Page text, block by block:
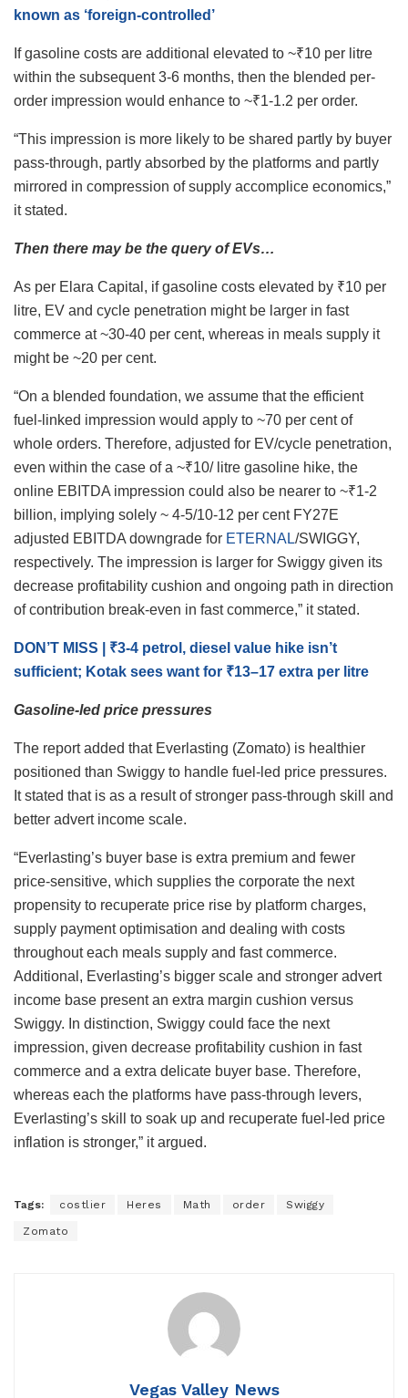
known as ‘foreign-controlled’
If gasoline costs are additional elevated to ~₹10 per litre
within the subsequent 3-6 months, then the blended per-
order impression would enhance to ~₹1-1.2 per order.
“This impression is more likely to be shared partly by buyer
pass-through, partly absorbed by the platforms and partly
mirrored in compression of supply accomplice economics,”
it stated.
Then there may be the query of EVs…
As per Elara Capital, if gasoline costs elevated by ₹10 per
litre, EV and cycle penetration might be larger in fast
commerce at ~30-40 per cent, whereas in meals supply it
might be ~20 per cent.
“On a blended foundation, we assume that the efficient
fuel-linked impression would apply to ~70 per cent of
whole orders. Therefore, adjusted for EV/cycle penetration,
even within the case of a ~₹10/ litre gasoline hike, the
online EBITDA impression could also be nearer to ~₹1-2
billion, implying solely ~ 4-5/10-12 per cent FY27E
adjusted EBITDA downgrade for ETERNAL/SWIGGY,
respectively. The impression is larger for Swiggy given its
decrease profitability cushion and ongoing path in direction
of contribution break-even in fast commerce,” it stated.
DON’T MISS | ₹3-4 petrol, diesel value hike isn’t
sufficient; Kotak sees want for ₹13–17 extra per litre
Gasoline-led price pressures
The report added that Everlasting (Zomato) is healthier
positioned than Swiggy to handle fuel-led price pressures.
It stated that is as a result of stronger pass-through skill and
better advert income scale.
“Everlasting’s buyer base is extra premium and fewer
price-sensitive, which supplies the corporate the next
propensity to recuperate price rise by platform charges,
supply payment optimisation and dealing with costs
throughout each meals supply and fast commerce.
Additional, Everlasting’s bigger scale and stronger advert
income base present an extra margin cushion versus
Swiggy. In distinction, Swiggy could face the next
impression, given decrease profitability cushion in fast
commerce and a extra delicate buyer base. Therefore,
whereas each the platforms have pass-through levers,
Everlasting’s skill to soak up and recuperate fuel-led price
inflation is stronger,” it argued.
Tags: costlier Heres Math order Swiggy
Zomato
Vegas Valley News